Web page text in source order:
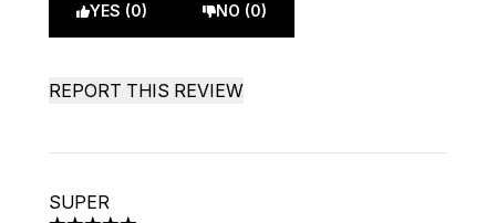
YES (0) NO (0)
REPORT THIS REVIEW
SUPER